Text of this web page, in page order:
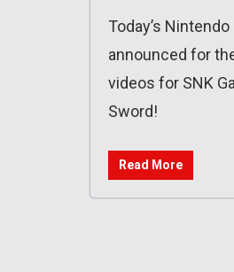
Today’s
announced for
videos for SNK
Sword!
Read More